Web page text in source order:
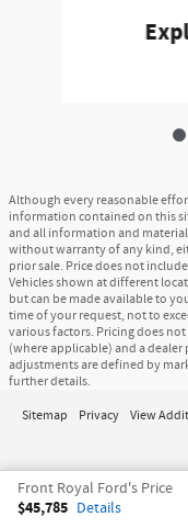
Front Royal Ford's Price
$45,785 Details
Although every reasonable
information contained on this
and all information and
without warranty of any kind,
prior sale. Price does not
Vehicles shown at different
but can be made available to
time of your request, not to
various factors. Pricing does
(where applicable) and a
adjustments are defined by
further details.
Sitemap Privacy View